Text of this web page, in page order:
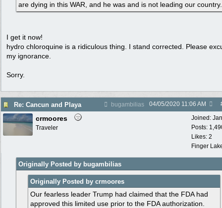
are dying in this WAR, and he was and is not leading our
I get it now!
hydro chloroquine is a ridiculous thing. I stand corrected. Please
my ignorance.
Sorry.
Re: Cancun and Playa bugambilias 04/05/2020 11:06 AM
Joined:
Posts:
Likes: 2
Finger
crmoores
Traveler
Originally Posted by bugambilias
Originally Posted by crmoores
Our fearless leader Trump had claimed that the FDA had
approved this limited use prior to the FDA authorization.